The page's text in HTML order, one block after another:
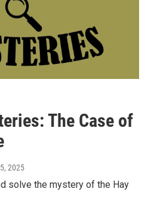
The Case of
2025
solve the mystery of the Hay